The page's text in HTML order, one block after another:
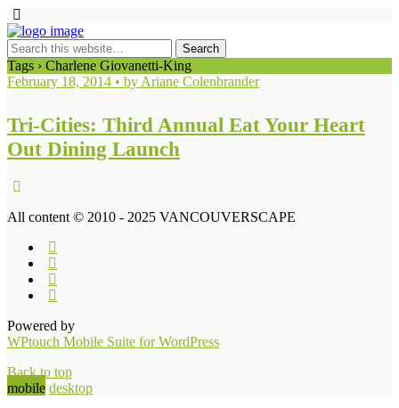
Tags › Charlene Giovanetti-King
February 18, 2014 • by Ariane Colenbrander
Tri-Cities: Third Annual Eat Your Heart
Out Dining Launch
All content © 2010 - 2025 VANCOUVERSCAPE
Powered by
WPtouch Mobile Suite for WordPress
Back to top
mobile desktop